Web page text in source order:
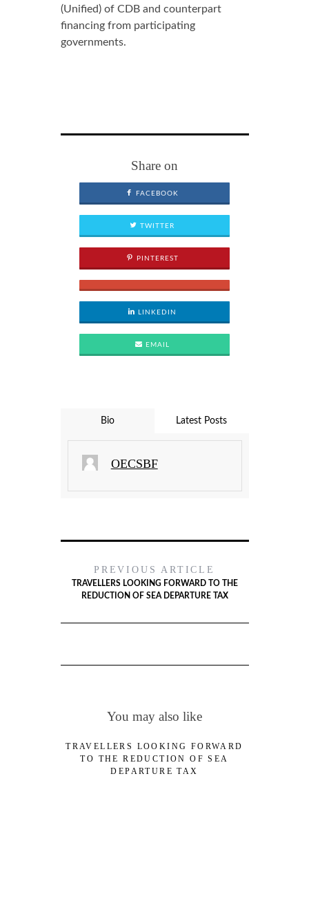
(Unified) of CDB and counterpart
financing from participating
governments.
Share on
FACEBOOK
TWITTER
PINTEREST
LINKEDIN
EMAIL
Bio Latest Posts
OECSBF
PREVIOUS ARTICLE
TRAVELLERS LOOKING FORWARD TO THE
REDUCTION OF SEA DEPARTURE TAX
You may also like
TRAVELLERS LOOKING FORWARD
TO THE REDUCTION OF SEA
DEPARTURE TAX